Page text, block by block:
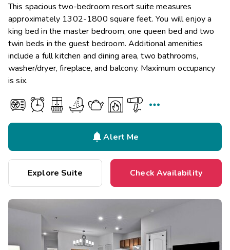
This spacious two-bedroom resort suite measures
approximately 1302-1800 square feet. You will enjoy a
king bed in the master bedroom, one queen bed and two
twin beds in the guest bedroom. Additional amenities
include a full kitchen and dining area, two bathrooms,
washer/dryer, fireplace, and balcony. Maximum occupancy
is six.

Alert Me
Explore Suite Check Availability